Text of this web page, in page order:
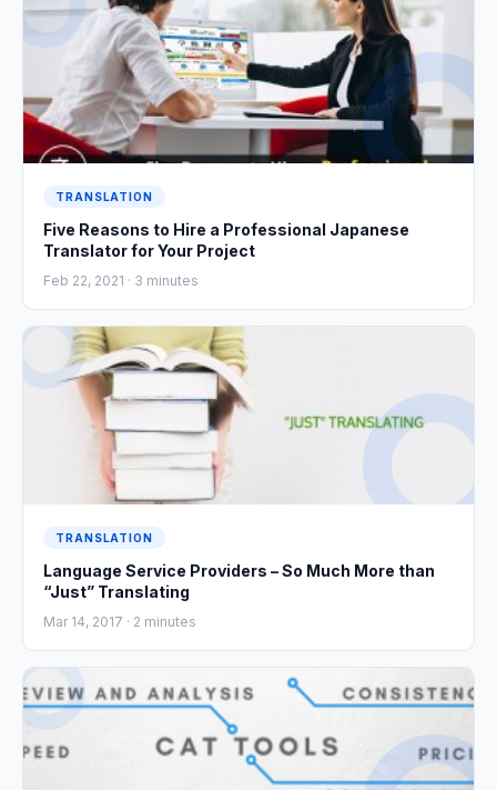
TRANSLATION
Five Reasons to Hire a Professional Japanese
Translator for Your Project
Feb 22, 2021 · 3 minutes
TRANSLATION
Language Service Providers – So Much More than
“Just” Translating
Mar 14, 2017 · 2 minutes